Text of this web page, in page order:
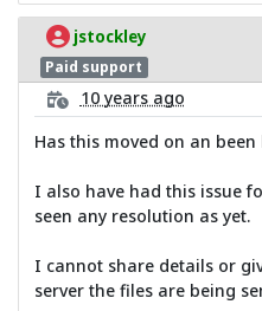
jstockley
Paid support
10 years ago
Has this moved on an
I also have had this issue
seen any resolution as yet.
I cannot share details or
server the files are being